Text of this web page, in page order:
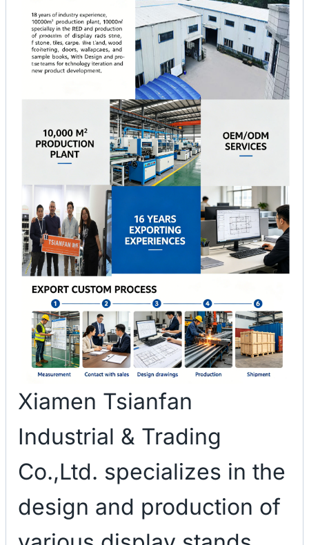
Xiamen Tsianfan
Industrial & Trading
Co.,Ltd. specializes in the
design and production of